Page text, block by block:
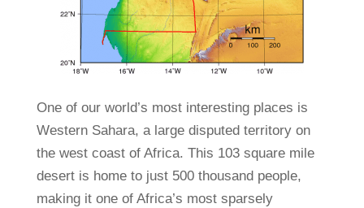
One of our world’s most interesting places is
Western Sahara, a large disputed territory on
the west coast of Africa. This 103 square mile
desert is home to just 500 thousand people,
making it one of Africa’s most sparsely